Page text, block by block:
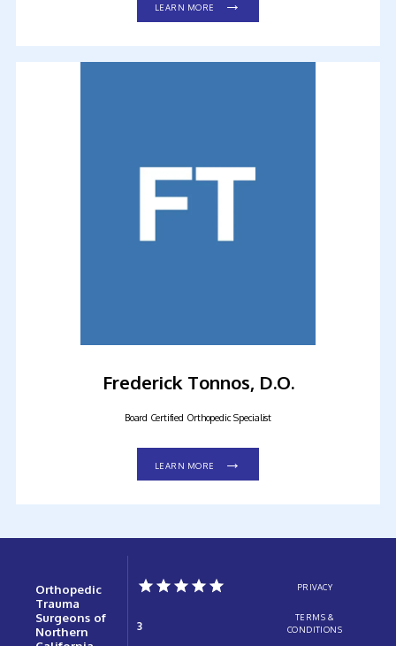
LEARN MORE
Frederick Tonnos, D.O.
Board Certified Orthopedic Specialist
LEARN MORE
Orthopedic
Trauma
Surgeons of
Northern
3
PRIVACY
TERMS &
CONDITIONS